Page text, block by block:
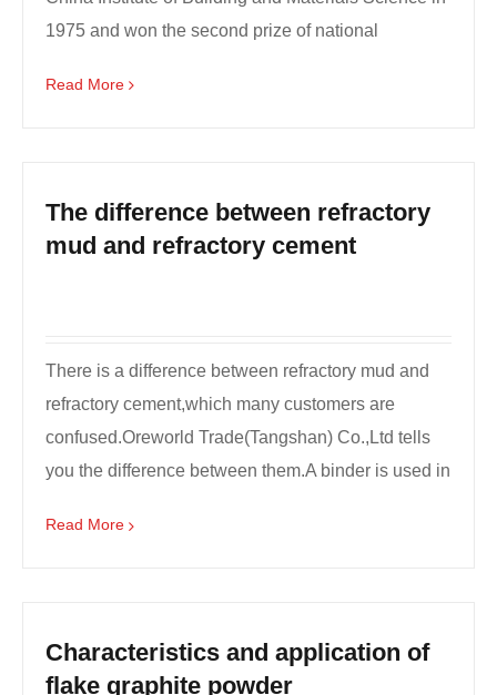
1975 and won the second prize of national
Read More
The difference between refractory
mud and refractory cement
There is a difference between refractory mud and
refractory cement,which many customers are
confused.Oreworld Trade(Tangshan) Co.,Ltd tells
you the difference between them.A binder is used in
Read More
Characteristics and application of
flake graphite powder